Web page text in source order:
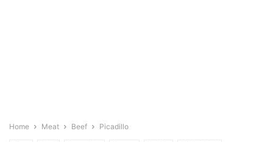
Home Meat Beef Picadillo